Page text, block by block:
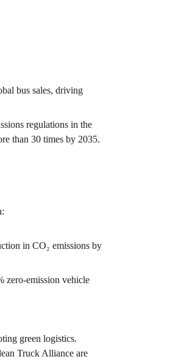
bus sales, driving
regulations in the
than 30 times by 2035.
in CO₂ emissions by
zero-emission vehicle
green logistics.
Truck Alliance are